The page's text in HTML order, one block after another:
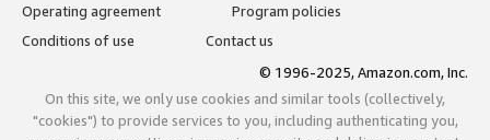
Operating agreement
Program policies
Conditions of use
Contact us
© 1996-2025, Amazon.com, Inc.
On this site, we only use cookies and similar tools (collectively,
"cookies") to provide services to you, including authenticating you,